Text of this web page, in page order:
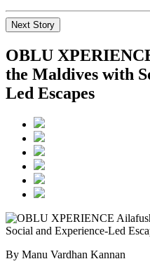
Next Story
OBLU
the Maldives with
Led Escapes
By Manu Vardhan Kannan